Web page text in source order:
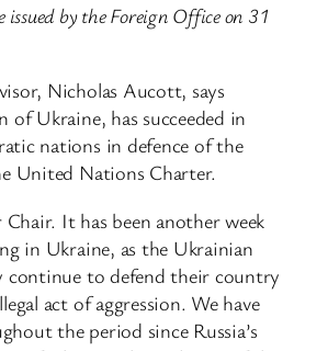
issued by the Foreign Office on 31
Nicholas Aucott, says
of Ukraine, has succeeded in
nations in defence of the
United Nations Charter.
It has been another week
in Ukraine, as the Ukrainian
continue to defend their country
act of aggression. We have
the period since Russia’s